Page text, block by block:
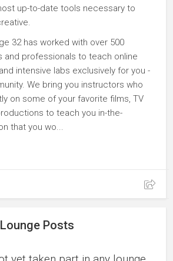
up-to-date tools necessary to
32 has worked with over 500
and professionals to teach online
intensive labs exclusively for you -
We bring you instructors who
on some of your favorite films, TV
to teach you in-the-
that you wo...
Posts